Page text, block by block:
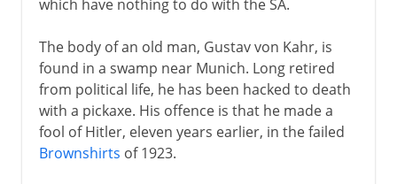
which have nothing to do with the SA.
The body of an old man, Gustav von Kahr, is
found in a swamp near Munich. Long retired
from political life, he has been hacked to death
with a pickaxe. His offence is that he made a
fool of Hitler, eleven years earlier, in the failed
Brownshirts of 1923.